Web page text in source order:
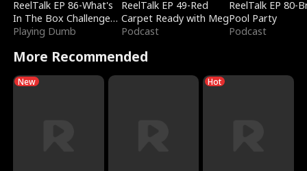
ReelTalk EP 86-What's
In The Box Challenge
with Katelyn and Joel
Playing Dumb
ReelTalk EP 49-Red
Carpet Ready with Meg
Podcast
ReelTalk EP 80-
Pool Party
Podcast
More Recommended
New Hot